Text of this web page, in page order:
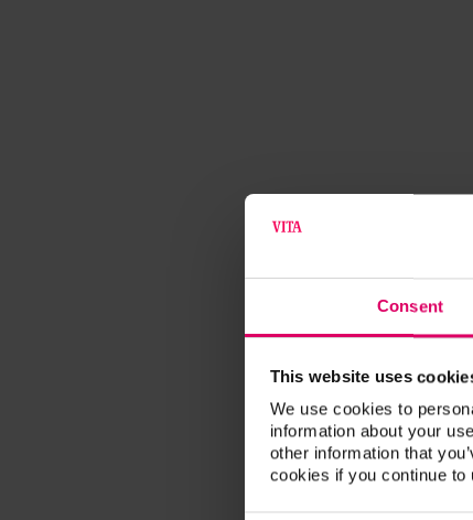
Consent
This website uses
We use cookies to
information about your
other information that
cookies if you continue to